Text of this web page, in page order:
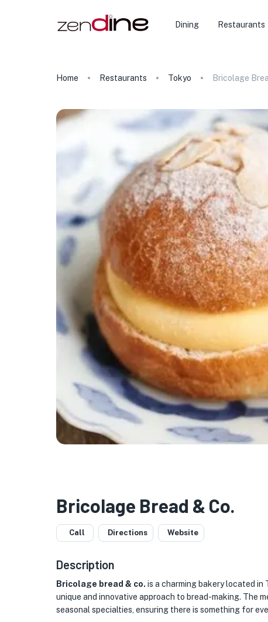
Dining Restaurants
Home Restaurants Tokyo Bricolage
Bricolage Bread & Co.
Call Directions Website
Description
Bricolage bread & co. is a charming bakery located in
unique and innovative approach to bread-making. The
seasonal specialties, ensuring there is something for